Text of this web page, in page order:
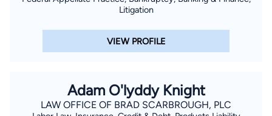
Litigation
VIEW PROFILE
Adam O'lyddy Knight
LAW OFFICE OF BRAD SCARBROUGH, PLC